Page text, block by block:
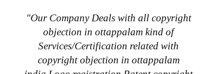
"Our Company Deals with all copyright
objection in ottappalam kind of
Services/Certification related with
copyright objection in ottappalam